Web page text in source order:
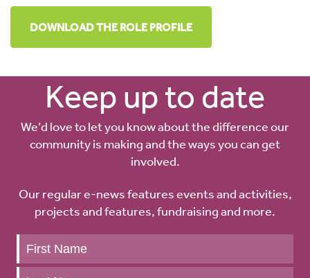
DOWNLOAD THE ROLE PROFILE
Keep up to date
We’d love to let you know about the difference our
community is making and the ways you can get
involved.
Our regular e-news features events and activities,
projects and features, fundraising and more.
Keep
up